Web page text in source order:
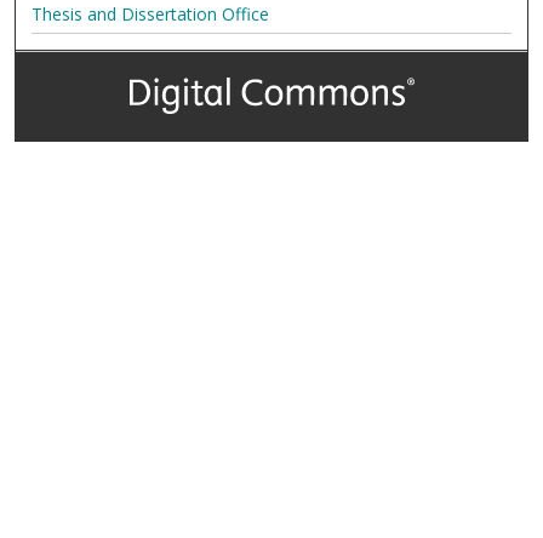
Thesis and Dissertation Office